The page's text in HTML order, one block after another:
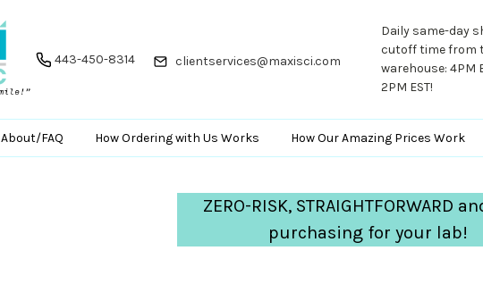
443-450-8314 clientservices@maxisci.com
Daily same-day
cutoff time from
warehouse: 4PM
2PM EST!
About/FAQ How Ordering with Us Works How Our Amazing Prices Work
ZERO-RISK, STRAIGHTFORWARD
purchasing for your lab!